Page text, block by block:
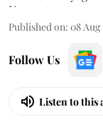
Published on: 08 Aug
Follow Us
Listen to this